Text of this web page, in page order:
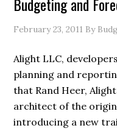
February 23, 2011 By
Alight LLC,
planning and
that Rand Heer,
architect of the
introducing a new